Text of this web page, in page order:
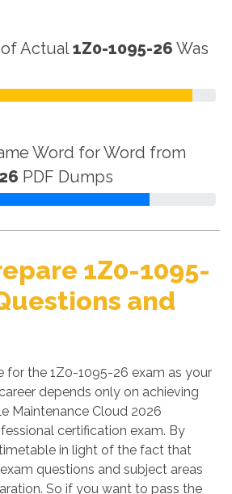
Actual1Z0-1095-26 Was
Word for Word from
PDF Dumps
1Z0-1095-
and
for the 1Z0-1095-26 exam as your
depends only on achieving
Maintenance Cloud 2026
certification exam. By
in light of the fact that
questions and subject areas
So if you want to pass the